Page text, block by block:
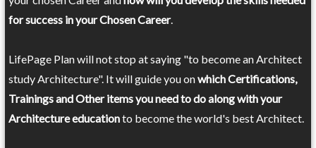
for success in your Chosen Career.
LifePage Plan will not stop at saying "to become an Architect
study Architecture". It will guide you onwhich Certifications,
Trainings and Other items you need to do along with your
Architecture educationto become the world's best Architect.